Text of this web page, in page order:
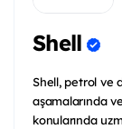
Shell
Shell, petrol ve
aşamalarında
konularında